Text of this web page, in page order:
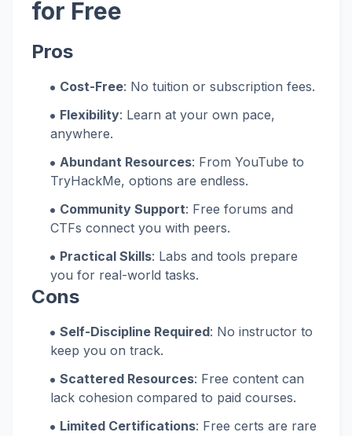
for Free
Pros
Cost-Free: No tuition or subscription fees.
Flexibility: Learn at your own pace,
anywhere.
Abundant Resources: From YouTube to
TryHackMe, options are endless.
Community Support: Free forums and
CTFs connect you with peers.
Practical Skills: Labs and tools prepare
you for real-world tasks.
Cons
Self-Discipline Required: No instructor to
keep you on track.
Scattered Resources: Free content can
lack cohesion compared to paid courses.
Limited Certifications: Free certs are rare